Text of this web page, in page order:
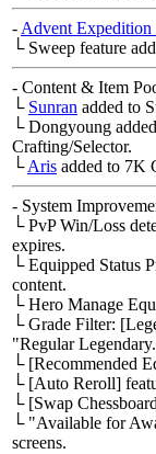
- Advent Expedition
└ Sweep feature
- Content & Item
└ Sunran added to
└ Dongyoung
Crafting/Selector.
└Aris added to 7K
- System
└ PvP Win/Loss
expires.
└ Equipped Status
content.
└ Hero Manage
└ Grade Filter:
"Regular
└ [Recommended
└ [Auto Reroll]
└ [Swap
└ "Available for
screens.